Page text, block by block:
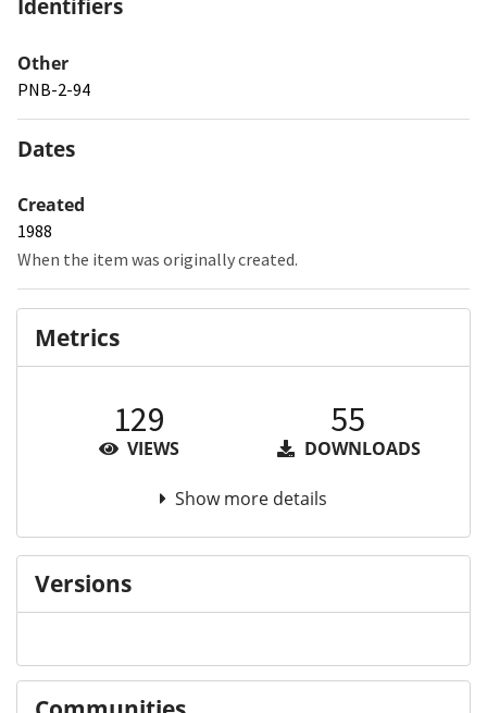
Identifiers
Other
PNB-2-94
Dates
Created
1988
When the item was originally created.
Metrics
129
VIEWS
55
DOWNLOADS
Show more details
Versions